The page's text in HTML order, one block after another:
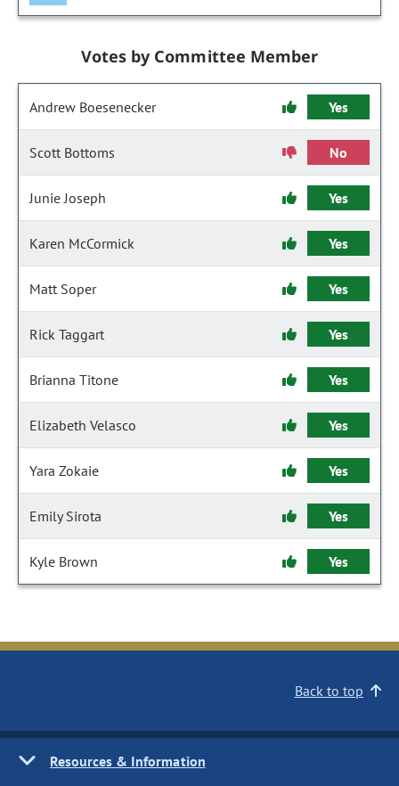
Votes by Committee Member
Andrew Boesenecker Yes
Scott Bottoms No
Junie Joseph Yes
Karen McCormick Yes
Matt Soper Yes
Rick Taggart Yes
Brianna Titone Yes
Elizabeth Velasco Yes
Yara Zokaie Yes
Emily Sirota Yes
Kyle Brown Yes
Back to top
Resources & Information